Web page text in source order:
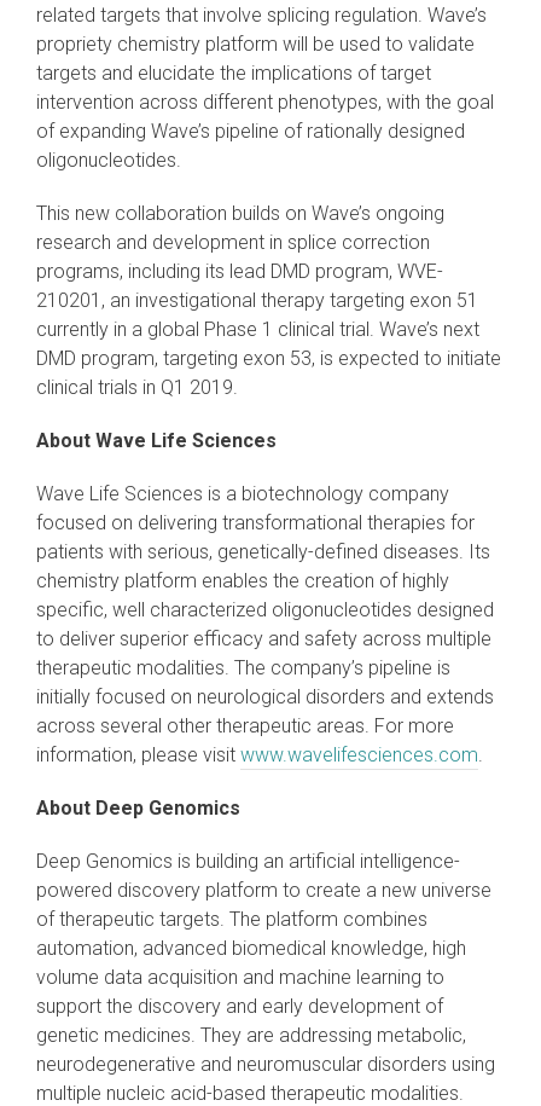
related targets that involve splicing regulation. Wave’s
propriety chemistry platform will be used to validate
targets and elucidate the implications of target
intervention across different phenotypes, with the goal
of expanding Wave’s pipeline of rationally designed
oligonucleotides.
This new collaboration builds on Wave’s ongoing
research and development in splice correction
programs, including its lead DMD program, WVE-
210201, an investigational therapy targeting exon 51
currently in a global Phase 1 clinical trial. Wave’s next
DMD program, targeting exon 53, is expected to initiate
clinical trials in Q1 2019.
About Wave Life Sciences
Wave Life Sciences is a biotechnology company
focused on delivering transformational therapies for
patients with serious, genetically-defined diseases. Its
chemistry platform enables the creation of highly
specific, well characterized oligonucleotides designed
to deliver superior efficacy and safety across multiple
therapeutic modalities. The company’s pipeline is
initially focused on neurological disorders and extends
across several other therapeutic areas. For more
information, please visit www.wavelifesciences.com
About Deep Genomics
Deep Genomics is building an artificial intelligence-
powered discovery platform to create a new universe
of therapeutic targets. The platform combines
automation, advanced biomedical knowledge, high
volume data acquisition and machine learning to
support the discovery and early development of
genetic medicines. They are addressing metabolic,
neurodegenerative and neuromuscular disorders using
multiple nucleic acid-based therapeutic modalities.